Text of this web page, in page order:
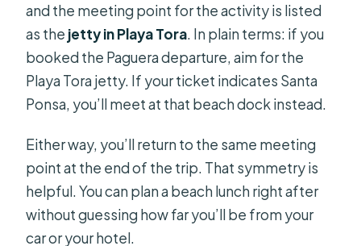
and the meeting point for the activity is listed
as the jetty in Playa Tora. In plain terms: if you
booked the Paguera departure, aim for the
Playa Tora jetty. If your ticket indicates Santa
Ponsa, you’ll meet at that beach dock instead.
Either way, you’ll return to the same meeting
point at the end of the trip. That symmetry is
helpful. You can plan a beach lunch right after
without guessing how far you’ll be from your
car or your hotel.